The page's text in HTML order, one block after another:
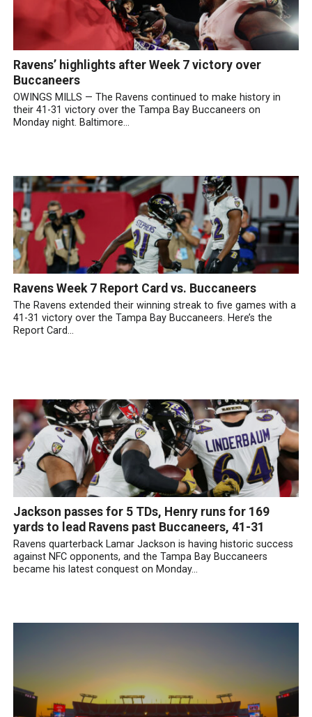
Ravens’ highlights after Week 7 victory over
Buccaneers
OWINGS MILLS — The Ravens continued to make history in
their 41-31 victory over the Tampa Bay Buccaneers on
Monday night. Baltimore...
Ravens Week 7 Report Card vs. Buccaneers
The Ravens extended their winning streak to five games with a
41-31 victory over the Tampa Bay Buccaneers. Here’s the
Report Card...
Jackson passes for 5 TDs, Henry runs for 169
yards to lead Ravens past Buccaneers, 41-31
Ravens quarterback Lamar Jackson is having historic success
against NFC opponents, and the Tampa Bay Buccaneers
became his latest conquest on Monday...